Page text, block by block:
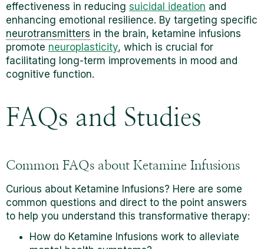
effectiveness in reducing suicidal ideation and
enhancing emotional resilience. By targeting specific
neurotransmitters in the brain, ketamine infusions
promote neuroplasticity, which is crucial for
facilitating long-term improvements in mood and
cognitive function.
FAQs and Studies
Common FAQs about Ketamine Infusions
Curious about Ketamine Infusions? Here are some
common questions and direct to the point answers
to help you understand this transformative therapy:
How do Ketamine Infusions work to alleviate